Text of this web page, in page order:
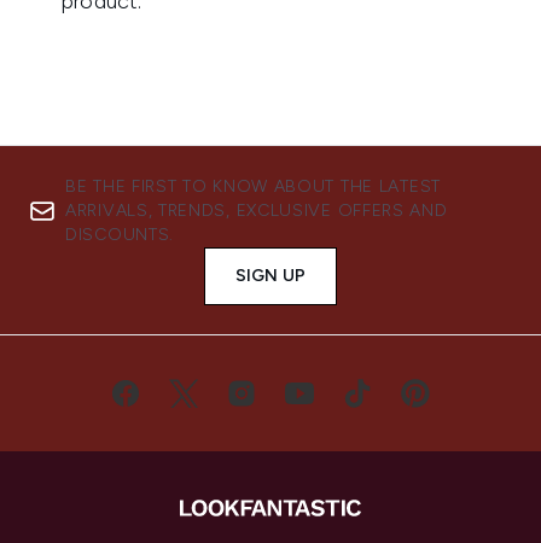
BE THE FIRST TO KNOW ABOUT THE LATEST
ARRIVALS, TRENDS, EXCLUSIVE OFFERS AND
DISCOUNTS.
SIGN UP